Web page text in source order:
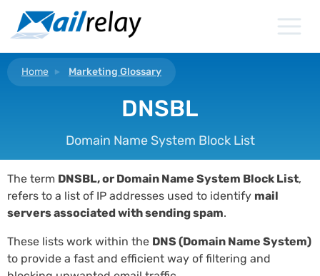
content
Home Marketing Glossary
DNSBL
Domain Name System Block List
The term DNSBL, or Domain Name System Block List,
refers to a list of IP addresses used to identify mail
serversassociated with sending spam.
These lists work within the DNS (Domain Name System)
to provide a fast and efficient way of filtering and